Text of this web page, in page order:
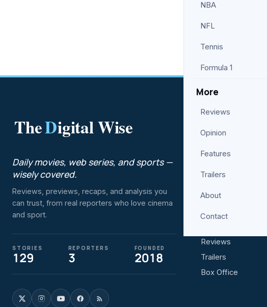
NBA
NFL
Tennis
Formula 1
More
Reviews
Opinion
Features
Trailers
About
Contact
TheDigital Wise
Daily movies, web series, and sports —
wisely covered.
Reviews, previews, recaps, and analysis you
can trust, from real reporters who love cinema
and sport.
STORIES
129
REPORTERS
3
FOUNDED
2018
Movies
Hollywood
Netflix
Reviews
Trailers
Box Office